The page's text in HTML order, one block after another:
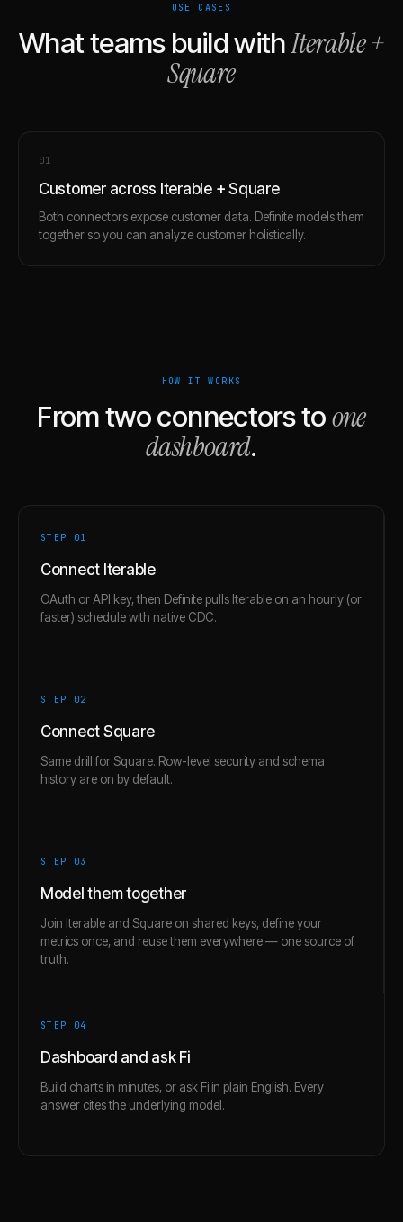
USE CASES
What teams build withIterable+
Square
01
Customer across Iterable + Square
Both connectors expose customer data. Definite models them
together so you can analyze customer holistically.
HOW IT WORKS
From two connectors toone
dashboard.
STEP 01
Connect Iterable
OAuth or API key, then Definite pulls Iterable on an hourly (or
faster) schedule with native CDC.
STEP 02
Connect Square
Same drill for Square. Row-level security and schema
history are on by default.
STEP 03
Model them together
Join Iterable and Square on shared keys, define your
metrics once, and reuse them everywhere — one source of
truth.
STEP 04
Dashboard and ask Fi
Build charts in minutes, or ask Fi in plain English. Every
answer cites the underlying model.